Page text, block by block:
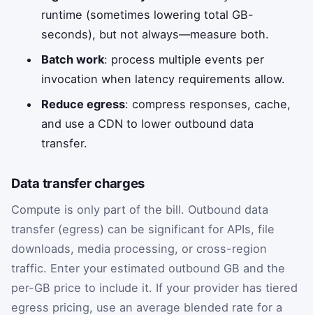
runtime (sometimes lowering total GB-
seconds), but not always—measure both.
Batch work: process multiple events per
invocation when latency requirements allow.
Reduce egress: compress responses, cache,
and use a CDN to lower outbound data
transfer.
Data transfer charges
Compute is only part of the bill. Outbound data
transfer (egress) can be significant for APIs, file
downloads, media processing, or cross-region
traffic. Enter your estimated outbound GB and the
per-GB price to include it. If your provider has tiered
egress pricing, use an average blended rate for a